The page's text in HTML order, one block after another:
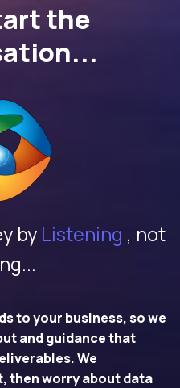
the
by Listening , not
to your business, so we
and guidance that
We
then worry about data